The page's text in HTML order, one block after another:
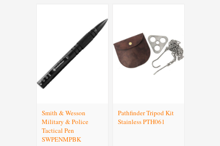
Smith & Wesson
Military & Police
Tactical Pen
SWPENMPBK
Pathfinder Tripod Kit
Stainless PTH061